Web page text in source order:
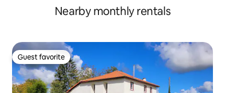
Nearby monthly rentals
Guest favorite
Guest favorite